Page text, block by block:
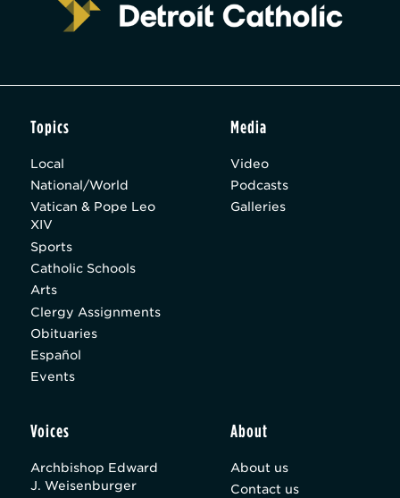
Topics
Local
National/World
Vatican & Pope Leo
XIV
Sports
Catholic Schools
Arts
Clergy Assignments
Obituaries
Español
Events
Media
Video
Podcasts
Galleries
Voices
Archbishop Edward
J. Weisenburger
About
About us
Contact us